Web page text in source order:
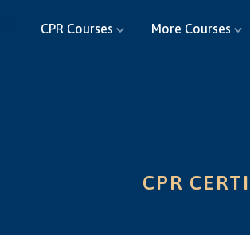
CPR Courses More Courses
CPR